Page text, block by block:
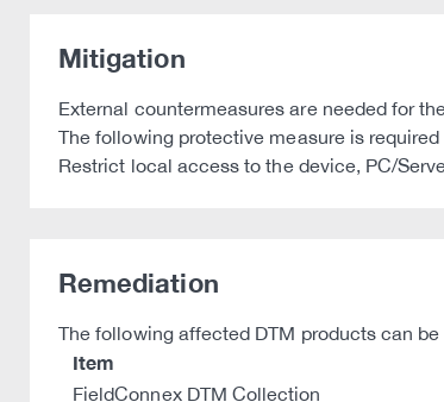
Mitigation
External countermeasures are needed for
The following protective measure is
Restrict local access to the device, PC/
Remediation
The following affected DTM products can
Item
FieldConnex DTM Collection